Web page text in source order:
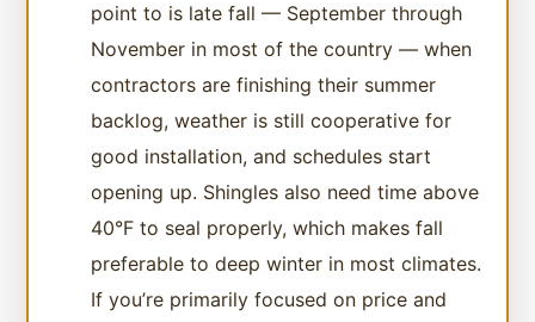
point to is late fall — September through
November in most of the country — when
contractors are finishing their summer
backlog, weather is still cooperative for
good installation, and schedules start
opening up. Shingles also need time above
40°F to seal properly, which makes fall
preferable to deep winter in most climates.
If you’re primarily focused on price and